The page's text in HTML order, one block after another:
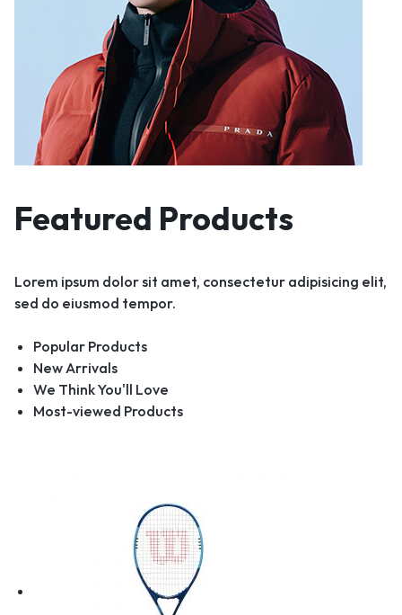
Featured Products
Lorem ipsum dolor sit amet, consectetur adipisicing elit,
sed do eiusmod tempor.
Popular Products
New Arrivals
We Think You'll Love
Most-viewed Products